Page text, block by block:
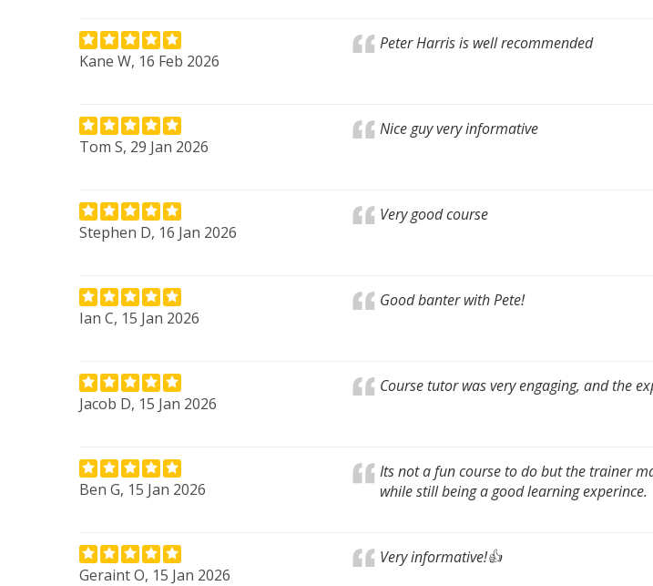
Kane W, 16 Feb 2026
Peter Harris is well recommended
Tom S, 29 Jan 2026
Nice guy very informative
Stephen D, 16 Jan 2026
Very good course
Ian C, 15 Jan 2026
Good banter with Pete!
Jacob D, 15 Jan 2026
Course tutor was very engaging, and the
Ben G, 15 Jan 2026
Its not a fun course to do but the trainer
while still being a good learning experince.
Geraint O, 15 Jan 2026
Very informative!👍